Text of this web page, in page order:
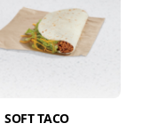
SOFT TACO